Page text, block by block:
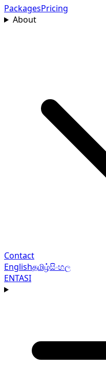
PackagesPricing
About
Contact
Englishதமிழ்සිංහල
ENTASI